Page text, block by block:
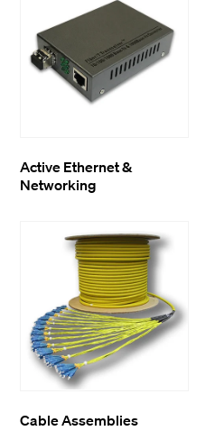
Active Ethernet &
Networking
Cable Assemblies